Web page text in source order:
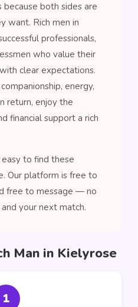
both sides are
want. Rich men in
professionals,
who value their
clear expectations.
energy,
return, enjoy the
financial support a rich
to find these
Our platform is free to
free to message — no
your next match.
Man in Kielyrose
1